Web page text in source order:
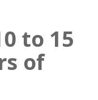
to 15
of